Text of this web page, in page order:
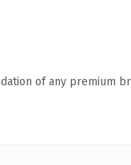
of any premium